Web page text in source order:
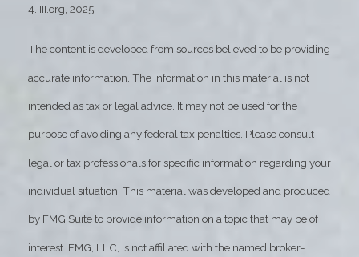
4. III.org, 2025
The content is developed from sources believed to be providing
accurate information. The information in this material is not
intended as tax or legal advice. It may not be used for the
purpose of avoiding any federal tax penalties. Please consult
legal or tax professionals for specific information regarding your
individual situation. This material was developed and produced
by FMG Suite to provide information on a topic that may be of
interest. FMG, LLC, is not affiliated with the named broker-